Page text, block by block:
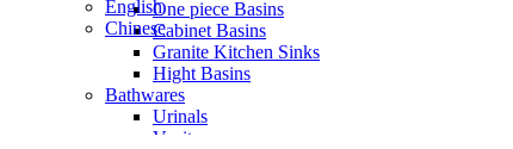
One piece Basins
Cabinet Basins
Granite Kitchen Sinks
Hight Basins
Bathwares
Urinals
Vanity
English
Chinese